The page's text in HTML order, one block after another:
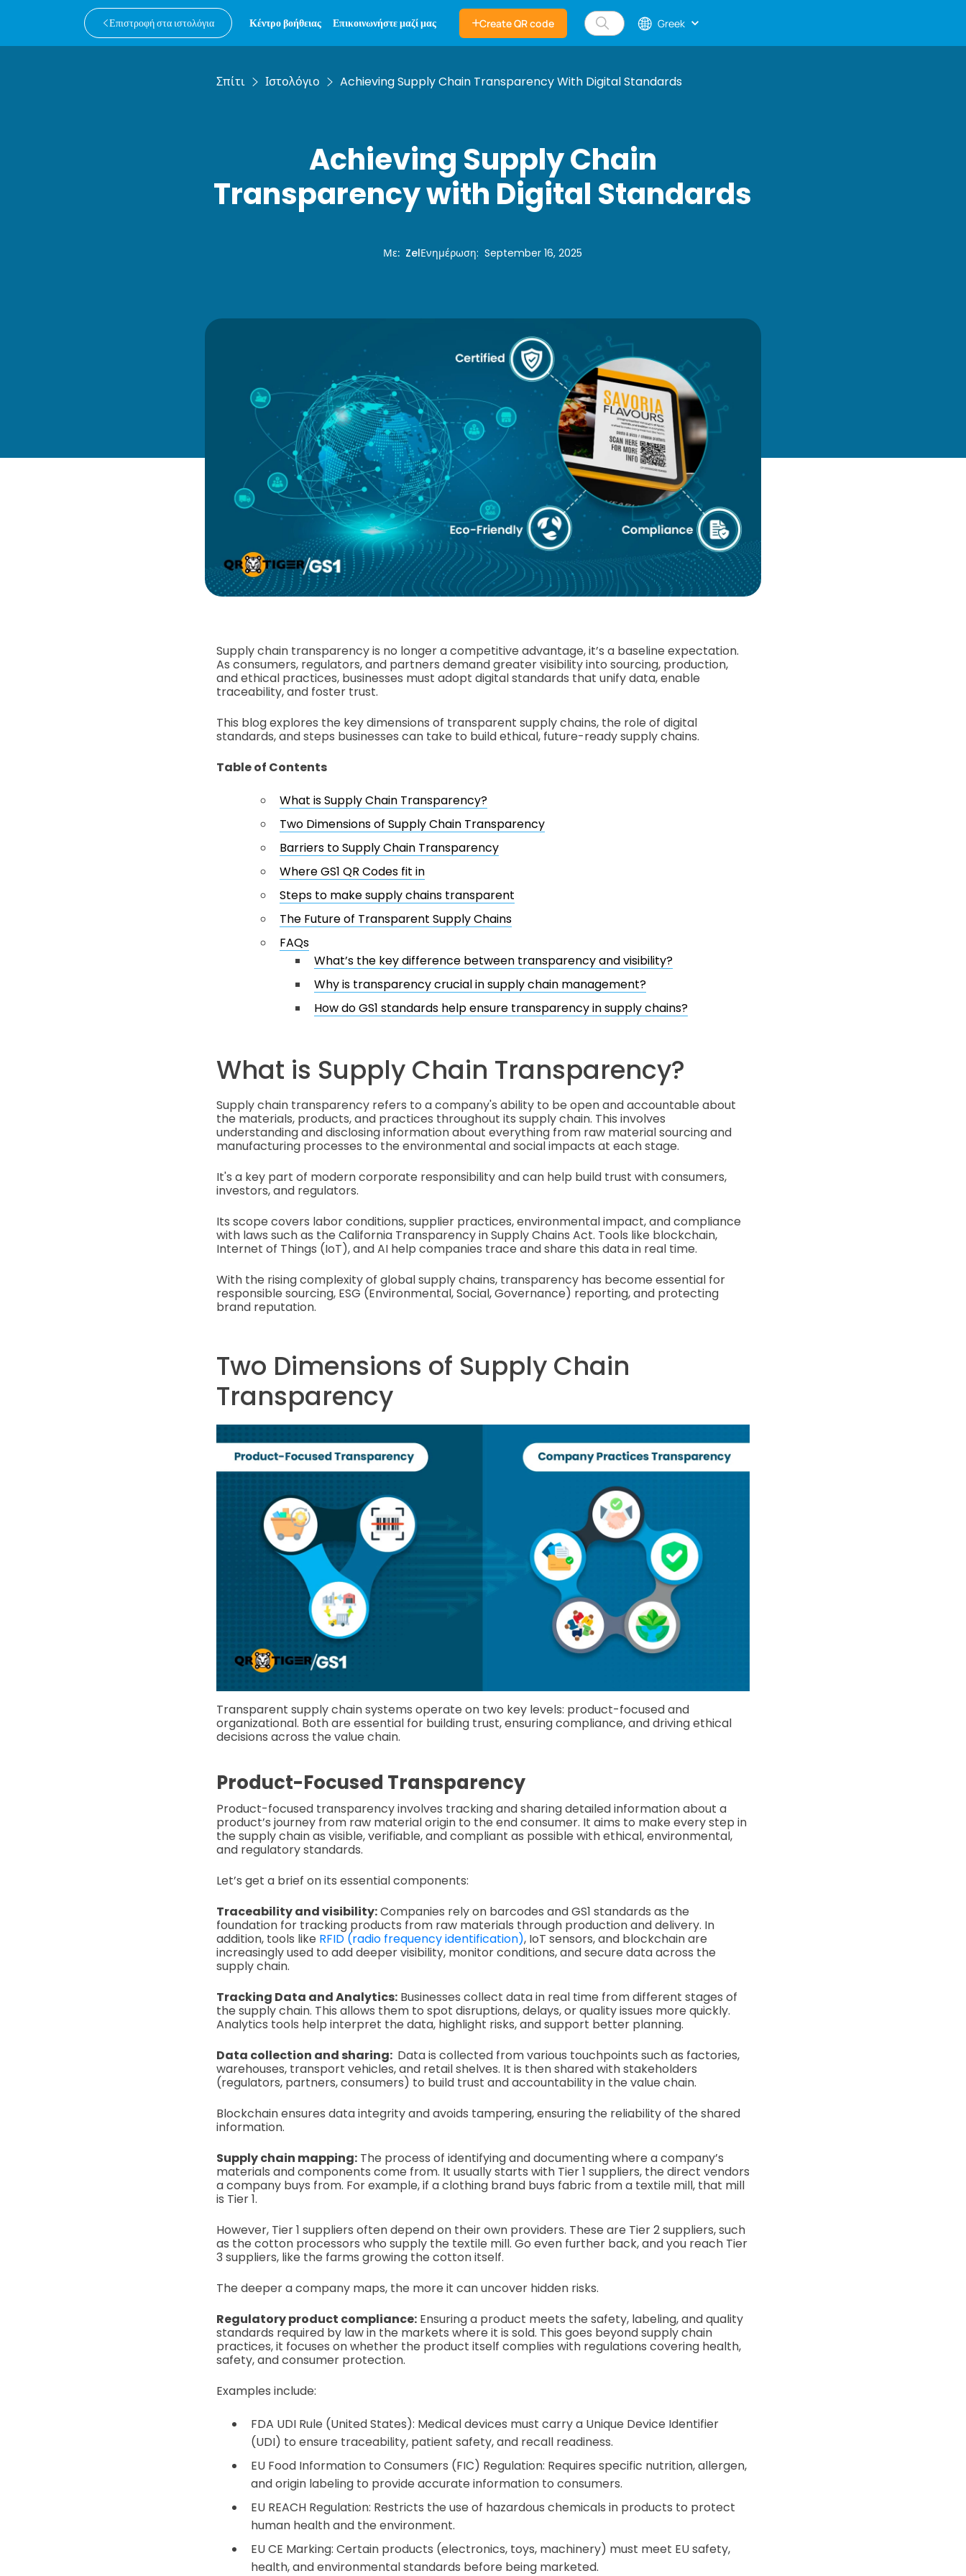
Επιστροφή στα ιστολόγια Κέντρο βοήθειας Επικοινωνήστε μαζί μας Create QR code Greek
Σπίτι Ιστολόγιο Achieving Supply Chain Transparency With Digital Standards
Achieving Supply Chain
Transparency with Digital Standards
Με: ZelΕνημέρωση:September 16, 2025
Supply chain transparency is no longer a competitive advantage, it’s a baseline expectation.
As consumers, regulators, and partners demand greater visibility into sourcing, production,
and ethical practices, businesses must adopt digital standards that unify data, enable
traceability, and foster trust.
This blog explores the key dimensions of transparent supply chains, the role of digital
standards, and steps businesses can take to build ethical, future-ready supply chains.
Table of Contents
What is Supply Chain Transparency?
Two Dimensions of Supply Chain Transparency
Barriers to Supply Chain Transparency
Where GS1 QR Codes fit in
Steps to make supply chains transparent
The Future of Transparent Supply Chains
FAQs
What’s the key difference between transparency and visibility?
Why is transparency crucial in supply chain management?
How do GS1 standards help ensure transparency in supply chains?
What is Supply Chain Transparency?
Supply chain transparency refers to a company's ability to be open and accountable about
the materials, products, and practices throughout its supply chain. This involves
understanding and disclosing information about everything from raw material sourcing and
manufacturing processes to the environmental and social impacts at each stage.
It's a key part of modern corporate responsibility and can help build trust with consumers,
investors, and regulators.
Its scope covers labor conditions, supplier practices, environmental impact, and compliance
with laws such as the California Transparency in Supply Chains Act. Tools like blockchain,
Internet of Things (IoT), and AI help companies trace and share this data in real time.
With the rising complexity of global supply chains, transparency has become essential for
responsible sourcing, ESG (Environmental, Social, Governance) reporting, and protecting
brand reputation.
Two Dimensions of Supply Chain
Transparency
Transparent supply chain systems operate on two key levels: product-focused and
organizational. Both are essential for building trust, ensuring compliance, and driving ethical
decisions across the value chain.
Product-Focused Transparency
Product-focused transparency involves tracking and sharing detailed information about a
product’s journey from raw material origin to the end consumer. It aims to make every step in
the supply chain as visible, verifiable, and compliant as possible with ethical, environmental,
and regulatory standards.
Let’s get a brief on its essential components:
Traceability and visibility:Companies rely on barcodes and GS1 standards as the
foundation for tracking products from raw materials through production and delivery. In
addition, tools like RFID (radio frequency identification), IoT sensors, and blockchain are
increasingly used to add deeper visibility, monitor conditions, and secure data across the
supply chain.
Tracking Data and Analytics:Businesses collect data in real time from different stages of
the supply chain. This allows them to spot disruptions, delays, or quality issues more quickly.
Analytics tools help interpret the data, highlight risks, and support better planning.
Data collection and sharing: Data is collected from various touchpoints such as factories,
warehouses, transport vehicles, and retail shelves. It is then shared with stakeholders
(regulators, partners, consumers) to build trust and accountability in the value chain.
Blockchain ensures data integrity and avoids tampering, ensuring the reliability of the shared
information.
Supply chain mapping:The process of identifying and documenting where a company’s
materials and components come from. It usually starts with Tier 1 suppliers, the direct vendors
a company buys from. For example, if a clothing brand buys fabric from a textile mill, that mill
is Tier 1.
However, Tier 1 suppliers often depend on their own providers. These are Tier 2 suppliers, such
as the cotton processors who supply the textile mill. Go even further back, and you reach Tier
3 suppliers, like the farms growing the cotton itself.
The deeper a company maps, the more it can uncover hidden risks.
Regulatory product compliance:Ensuring a product meets the safety, labeling, and quality
standards required by law in the markets where it is sold. This goes beyond supply chain
practices, it focuses on whether the product itself complies with regulations covering health,
safety, and consumer protection.
Examples include:
FDA UDI Rule (United States): Medical devices must carry a Unique Device Identifier
(UDI) to ensure traceability, patient safety, and recall readiness.
EU Food Information to Consumers (FIC) Regulation: Requires specific nutrition, allergen,
and origin labeling to provide accurate information to consumers.
EU REACH Regulation: Restricts the use of hazardous chemicals in products to protect
human health and the environment.
EU CE Marking: Certain products (electronics, toys, machinery) must meet EU safety,
health, and environmental standards before being marketed.